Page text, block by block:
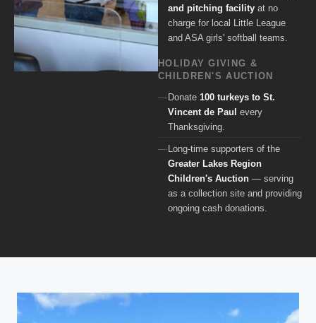
and pitching facility at no
charge for local Little League
and ASA girls' softball teams.
HOLIDAY GIVING &
CHILDREN'S AUCTION
Donate 100 turkeys to St.
Vincent de Paul every
Thanksgiving.
Long-time supporters of the
Greater Lakes Region
Children's Auction — serving
as a collection site and providing
ongoing cash donations.